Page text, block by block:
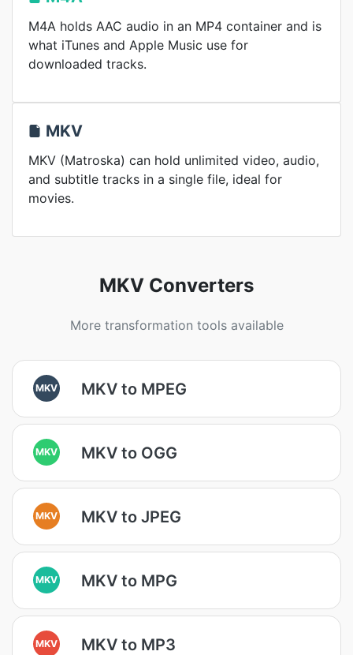
M4A holds AAC audio in an MP4 container and is
what iTunes and Apple Music use for
downloaded tracks.
MKV
MKV (Matroska) can hold unlimited video, audio,
and subtitle tracks in a single file, ideal for
movies.
MKV Converters
More transformation tools available
MKV MKV to MPEG
MKV MKV to OGG
MKV MKV to JPEG
MKV MKV to MPG
MKV MKV to MP3